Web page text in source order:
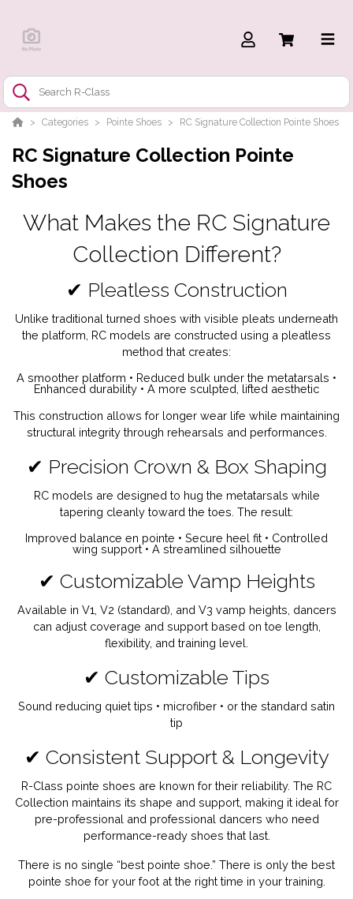
Categories Pointe Shoes RC Signature Collection Pointe Shoes
RC Signature Collection Pointe
Shoes
What Makes the RC Signature
Collection Different?
✔ Pleatless Construction
Unlike traditional turned shoes with visible pleats underneath
the platform, RC models are constructed using a pleatless
method that creates:
A smoother platform • Reduced bulk under the metatarsals •
Enhanced durability • A more sculpted, lifted aesthetic
This construction allows for longer wear life while maintaining
structural integrity through rehearsals and performances.
✔ Precision Crown & Box Shaping
RC models are designed to hug the metatarsals while
tapering cleanly toward the toes. The result:
Improved balance en pointe • Secure heel fit • Controlled
wing support • A streamlined silhouette
✔ Customizable Vamp Heights
Available in V1, V2 (standard), and V3 vamp heights, dancers
can adjust coverage and support based on toe length,
flexibility, and training level.
✔ Customizable Tips
Sound reducing quiet tips • microfiber • or the standard satin
tip
✔ Consistent Support & Longevity
R-Class pointe shoes are known for their reliability. The RC
Collection maintains its shape and support, making it ideal for
pre-professional and professional dancers who need
performance-ready shoes that last.
There is no single “best pointe shoe.” There is only the best
pointe shoe for your foot at the right time in your training.